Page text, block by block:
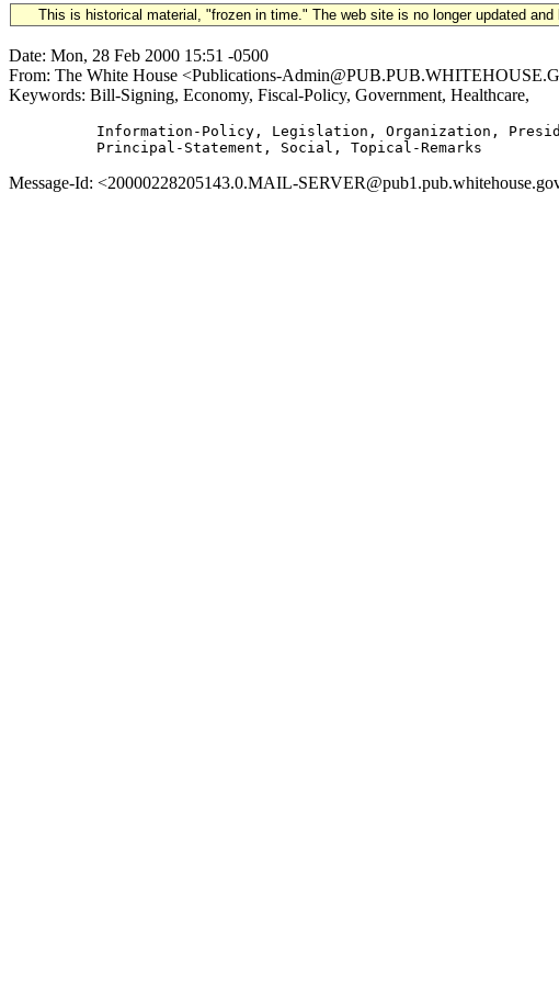
This is historical material, "frozen in time." The web site is no longer updated
Date: Mon, 28 Feb 2000 15:51 -0500
From: The White House <Publications-
Keywords: Bill-Signing, Economy, Fiscal-Policy, Government, Healthcare,
Information-Policy, Legislation, Organization,
Message-Id: <20000228205143.0.MAIL-